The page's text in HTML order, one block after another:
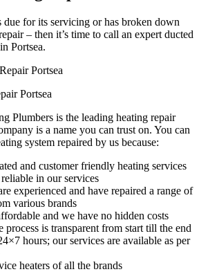
for its servicing or has broken down
– then it’s time to call an expert ducted
Portsea.
Portsea
Plumbers is the leading heating repair
is a name you can trust on. You can
system repaired by us because:
and customer friendly heating services
in our services
experienced and have repaired a range of
various brands
and we have no hidden costs
process is transparent from start till the end
hours; our services are available as per
heaters of all the brands